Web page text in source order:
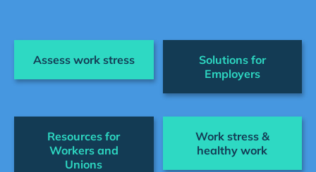
Assess work stress
Solutions for
Employers
Resources for
Workers and
Unions
Work stress &
healthy work